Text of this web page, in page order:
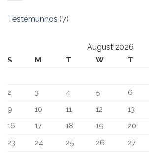
Testemunhos (7)
August 2026
S M T W T
2
3 4 5 6
9
10 11 12 13
16
17 18 19 20
23
24 25 26 27